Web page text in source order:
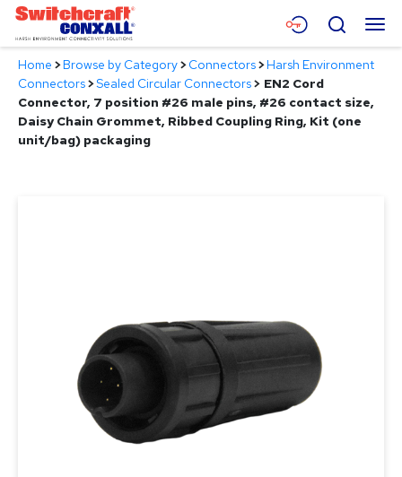
Skip
Main
Content
Menu
Products
Applications
Search
Home >Browse by Category>Connectors>Harsh Environment
Connectors>Sealed Circular Connectors> EN2 Cord
Connector, 7 position #26 male pins, #26 contact size,
Daisy Chain Grommet, Ribbed Coupling Ring, Kit (one
unit/bag) packaging